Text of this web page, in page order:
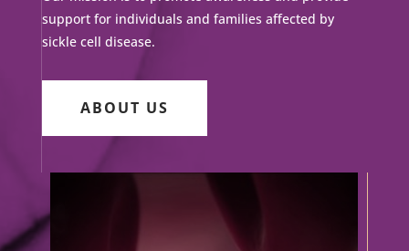
support for individuals and families affected by
sickle cell disease.
ABOUT US